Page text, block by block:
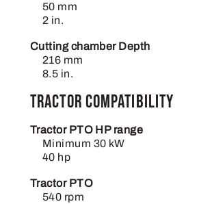
50 mm
2 in.
Cutting chamber Depth
216 mm
8.5 in.
Tractor compatibility
Tractor PTO HP range
Minimum 30 kW
40 hp
Tractor PTO
540 rpm